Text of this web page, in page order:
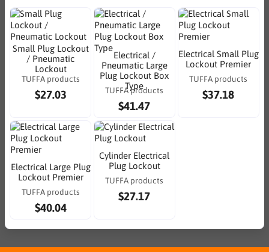
Small Plug Lockout
/ Pneumatic
Lockout
TUFFA products
$27.03
Electrical /
Pneumatic Large
Plug Lockout Box
Type
TUFFA products
$41.47
Electrical Small Plug
Lockout Premier
TUFFA products
$37.18
Electrical Large Plug
Lockout Premier
TUFFA products
$40.04
Cylinder Electrical
Plug Lockout
TUFFA products
$27.17